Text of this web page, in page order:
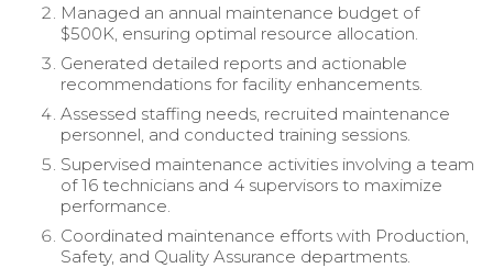
Managed an annual maintenance budget of
$500K, ensuring optimal resource allocation.
Generated detailed reports and actionable
recommendations for facility enhancements.
Assessed staffing needs, recruited maintenance
personnel, and conducted training sessions.
Supervised maintenance activities involving a team
of 16 technicians and 4 supervisors to maximize
performance.
Coordinated maintenance efforts with Production,
Safety, and Quality Assurance departments.